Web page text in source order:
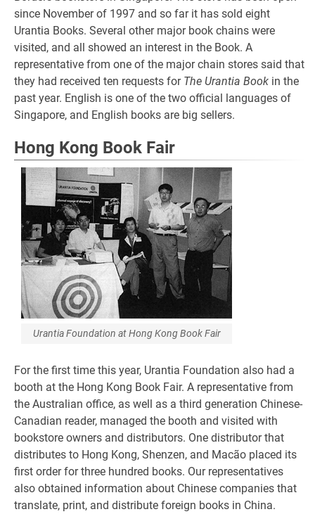
since November of 1997 and so far it has sold eight
Urantia Books. Several other major book chains were
visited, and all showed an interest in the Book. A
representative from one of the major chain stores said that
they had received ten requests for The Urantia Book in the
past year. English is one of the two official languages of
Singapore, and English books are big sellers.
Hong Kong Book Fair
Urantia Foundation at Hong Kong Book Fair
For the first time this year, Urantia Foundation also had a
booth at the Hong Kong Book Fair. A representative from
the Australian office, as well as a third generation Chinese-
Canadian reader, managed the booth and visited with
bookstore owners and distributors. One distributor that
distributes to Hong Kong, Shenzen, and Macão placed its
first order for three hundred books. Our representatives
also obtained information about Chinese companies that
translate, print, and distribute foreign books in China.